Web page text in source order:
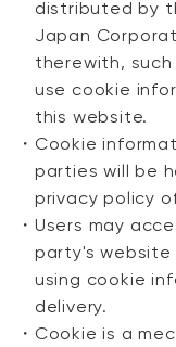
distributed by
Japan
therewith,
use cookie
this website.
・ Cookie
parties will be
privacy policy
・ Users may
party's
using cookie
delivery.
・ Cookie is a